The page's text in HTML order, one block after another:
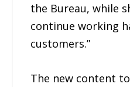
the Bureau, while
continue working
customers.”
The new content